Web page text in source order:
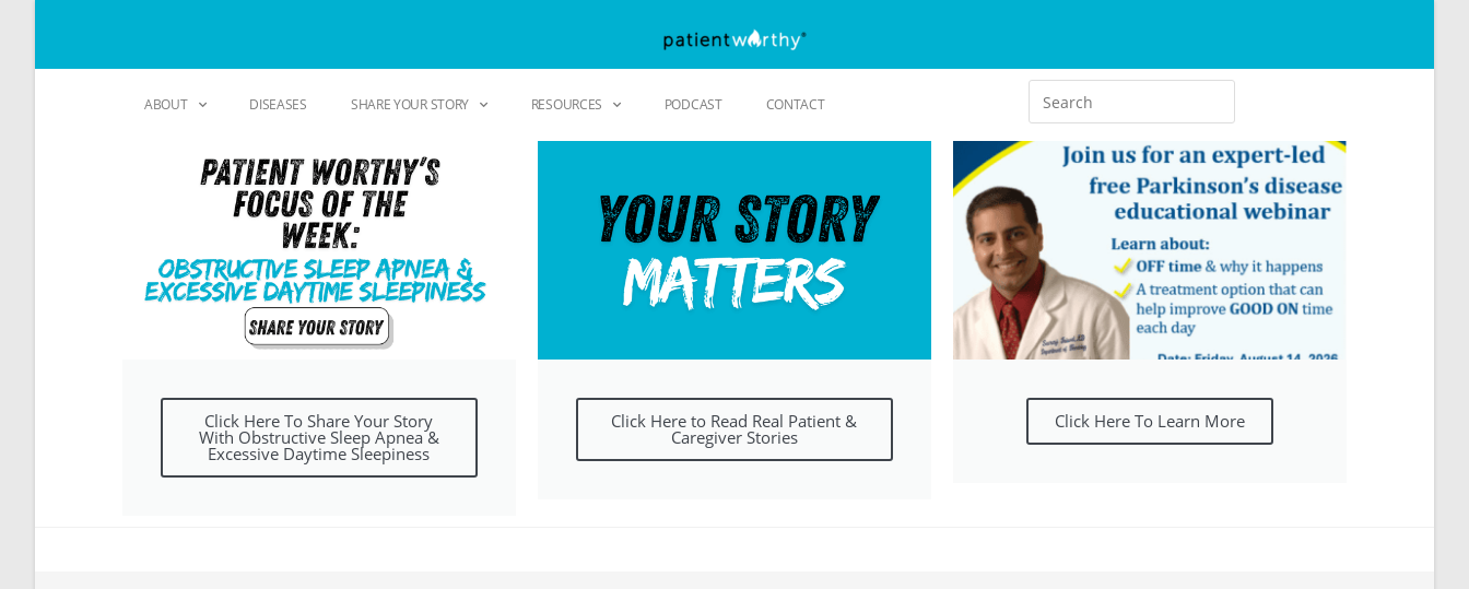
ABOUT DISEASES SHARE YOUR STORY RESOURCES PODCAST CONTACT
Click Here To Share Your Story
With Obstructive Sleep Apnea &
Excessive Daytime Sleepiness
Click Here to Read Real Patient &
Caregiver Stories
Click Here To Learn More